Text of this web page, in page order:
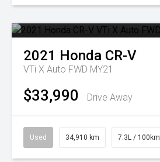
2021 Honda CR-V
VTi X Auto FWD MY21
$33,990 Drive Away
Used 34,910 km 7.3L / 100km